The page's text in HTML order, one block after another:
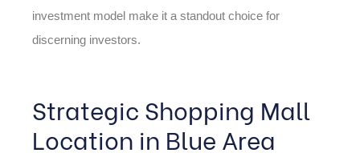
investment model make it a standout choice for
discerning investors.
Strategic Shopping Mall
Location in Blue Area